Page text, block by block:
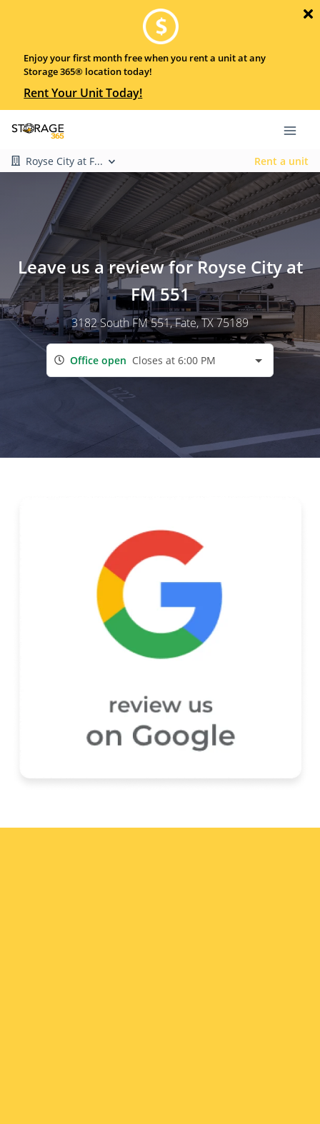
Enjoy your first month free when you rent a unit at any
Storage 365® location today!
Rent Your Unit Today!
Royse City at F... Rent a unit
Leave us a review for Royse City at
FM 551
3182 South FM 551, Fate, TX 75189
Office open Closes at 6:00 PM